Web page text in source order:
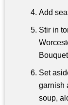
Add
Stir in
Set
garnish
soup,